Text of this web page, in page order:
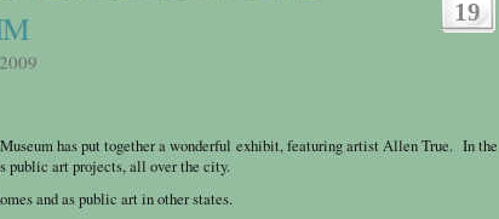
19
has put together a wonderful exhibit, featuring artist Allen True. In the
public art projects, all over the city.
and as public art in other states.